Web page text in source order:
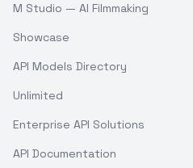
M Studio — AI Filmmaking
Showcase
API Models Directory
Unlimited
Enterprise API Solutions
API Documentation